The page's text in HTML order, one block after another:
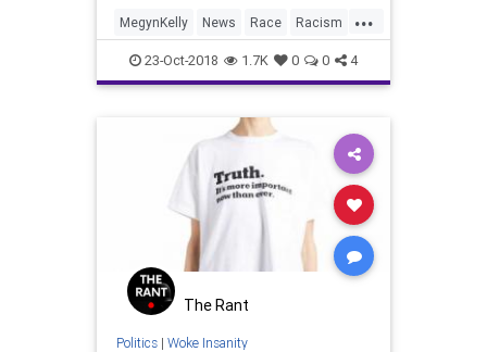
...
MegynKelly News Race Racism
VirtueSignaling
23-Oct-2018 1.7K 0 0 4
The Rant
Politics| Woke Insanity